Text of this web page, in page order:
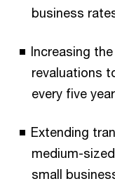
business
Increasing
revaluations
every five
Extending
medium-
small